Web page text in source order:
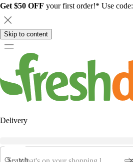
Get $50 OFF your first order!* Use code:
Skip to content
Delivery